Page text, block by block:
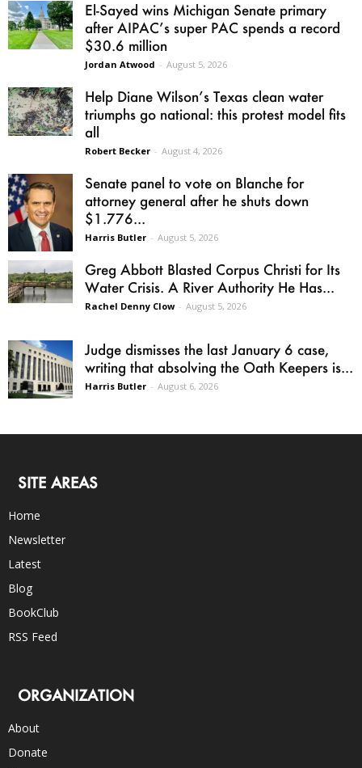
El-Sayed wins Michigan Senate primary
after AIPAC’s super PAC spends a record
$30.6 million
Jordan Atwood - August 5, 2026
Help Diane Wilson’s Texas clean water
triumphs go national: this protest model fits
all
Robert Becker - August 4, 2026
Senate panel to vote on Blanche for
attorney general after he shuts down
$1.776...
Harris Butler - August 5, 2026
Greg Abbott Blasted Corpus Christi for Its
Water Crisis. A River Authority He Has...
Rachel Denny Clow - August 5, 2026
Judge dismisses the last January 6 case,
writing that absolving the Oath Keepers is...
Harris Butler - August 6, 2026
SITE AREAS
Home
Newsletter
Latest
Blog
BookClub
RSS Feed
ORGANIZATION
About
Donate